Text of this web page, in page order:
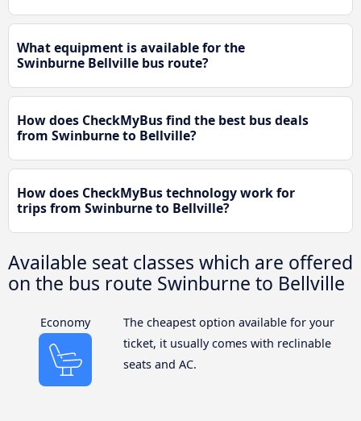
What equipment is available for the
Swinburne Bellville bus route?
How does CheckMyBus find the best bus deals
from Swinburne to Bellville?
How does CheckMyBus technology work for
trips from Swinburne to Bellville?
Available seat classes which are offered
on the bus route Swinburne to Bellville
Economy
The cheapest option available for your
ticket, it usually comes with reclinable
seats and AC.